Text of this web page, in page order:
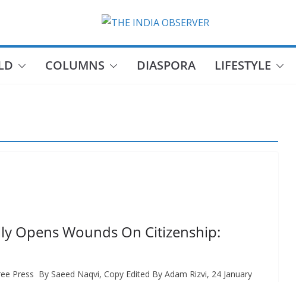
COLUMNS DIASPORA LIFESTYLE
Opens Wounds On Citizenship:
Press By Saeed Naqvi, Copy Edited By Adam Rizvi, 24 January